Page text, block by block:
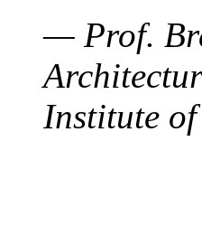
— Prof.
Institute